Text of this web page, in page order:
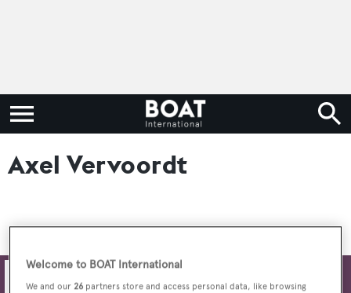
Axel Vervoordt
Welcome to BOAT International
We and our 26 partners store and access personal data, like browsing